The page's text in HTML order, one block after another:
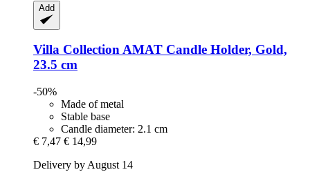
Add
Villa CollectionAMAT Candle Holder, Gold,
23.5 cm
-50%
Made of metal
Stable base
Candle diameter: 2.1 cm
€ 7,47 € 14,99
Delivery by August 14